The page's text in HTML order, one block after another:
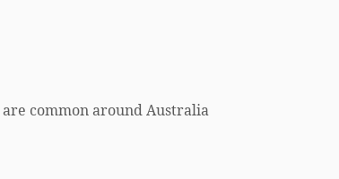
are common around Australia